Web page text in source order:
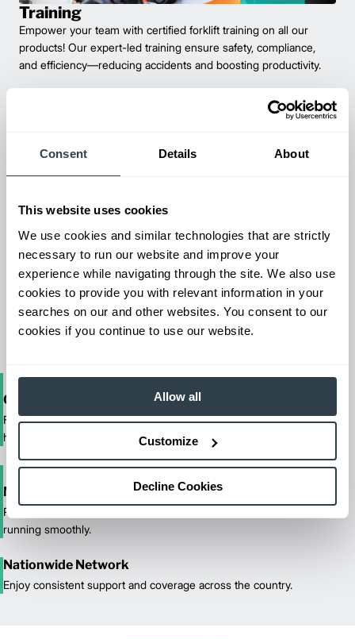
Consent Details About
This website uses cookies
We use cookies and similar technologies that are strictly
necessary to run our website and improve your
experience while navigating through the site. We also use
cookies to provide you with relevant information in your
searches on our and other websites. You consent to our
cookies if you continue to use our website.
Allow all
Customize
Decline Cookies
Training
Empower your team with certified forklift training on all our
products! Our expert-led training ensure safety, compliance,
and efficiency—reducing accidents and boosting productivity.
Maintenance & Repair
From emergency repairs to preventative maintenance plans, get
reliable forklift service for your entire fleet of mixed brands from
our certified technicians.
One-Stop Shop Test
From equipment sales and rentals to parts, service, and training, we
handle all your material handling needs.
Maximized Uptime
Reliable maintenance and quick response times keep your fleet
running smoothly.
Nationwide Network
Enjoy consistent support and coverage across the country.